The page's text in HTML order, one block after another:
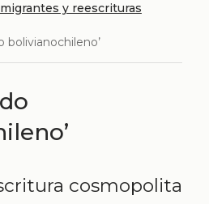
y reescrituras
bolivianochileno’
cosmopolita